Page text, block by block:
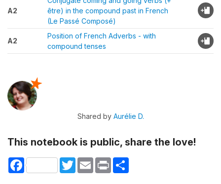
A2
être) in the compound past in French
(Le Passé Composé)
A2
Position of French Adverbs - with
compound tenses
Shared by Aurélie D.
This notebook is public, share the love!
Facebook TwitterEmail Print